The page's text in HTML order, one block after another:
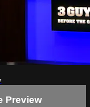
Preview